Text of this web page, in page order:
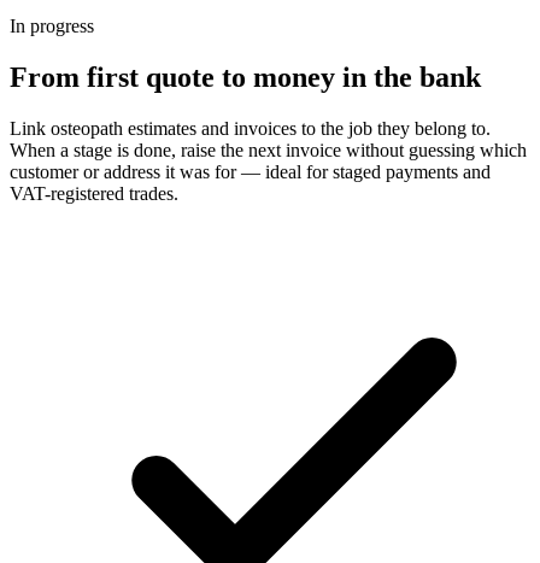
In progress
From first quote to money in the bank
Link osteopath estimates and invoices to the job they belong to.
When a stage is done, raise the next invoice without guessing which
customer or address it was for — ideal for staged payments and
VAT-registered trades.